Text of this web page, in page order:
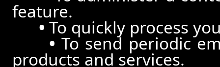
feature.
• To quickly process
• To send periodic
products and services.